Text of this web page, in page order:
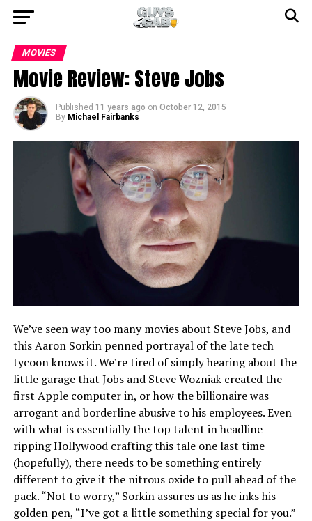
MOVIES
Movie Review: Steve Jobs
Published 11 years ago on October 12, 2015
By Michael Fairbanks
We’ve seen way too many movies about Steve Jobs, and
this Aaron Sorkin penned portrayal of the late tech
tycoon knows it. We’re tired of simply hearing about the
little garage that Jobs and Steve Wozniak created the
first Apple computer in, or how the billionaire was
arrogant and borderline abusive to his employees. Even
with what is essentially the top talent in headline
ripping Hollywood crafting this tale one last time
(hopefully), there needs to be something entirely
different to give it the nitrous oxide to pull ahead of the
pack. “Not to worry,” Sorkin assures us as he inks his
golden pen, “I’ve got a little something special for you.”